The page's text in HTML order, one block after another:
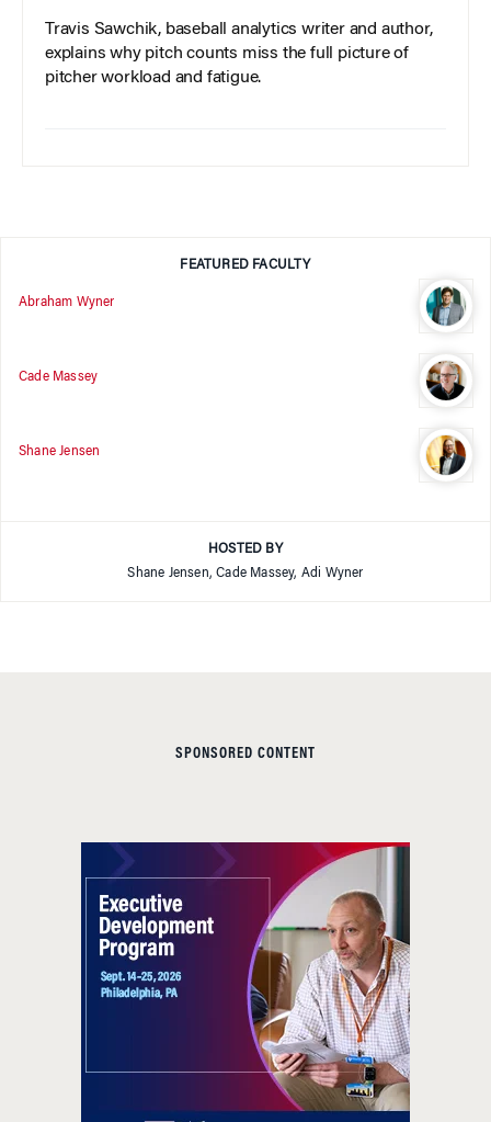
Travis Sawchik, baseball analytics writer and author,
explains why pitch counts miss the full picture of
pitcher workload and fatigue.
FEATURED FACULTY
Abraham Wyner
Cade Massey
Shane Jensen
HOSTED BY
Shane Jensen, Cade Massey, Adi Wyner
SPONSORED CONTENT